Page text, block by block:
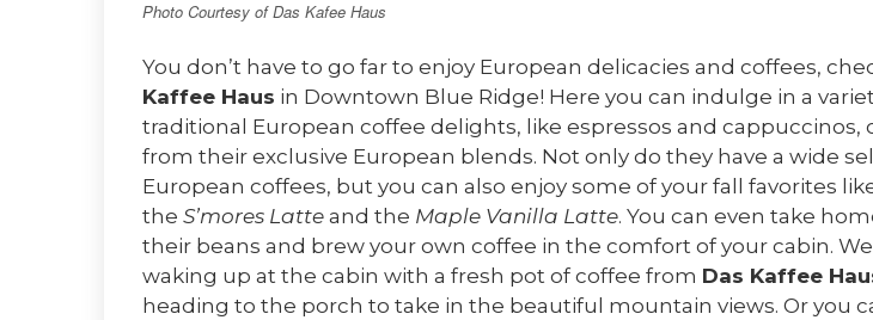
Photo Courtesy of Das Kafee Haus
You don’t have to go far to enjoy European delicacies and coffees,
Kaffee Haus in Downtown Blue Ridge! Here you can indulge in a
traditional European coffee delights, like espressos and cappuccinos,
from their exclusive European blends. Not only do they have a wide
European coffees, but you can also enjoy some of your fall favorites
the S’mores Latte and the Maple Vanilla Latte. You can even take
their beans and brew your own coffee in the comfort of your cabin.
waking up at the cabin with a fresh pot of coffee from Das Kaffee
heading to the porch to take in the beautiful mountain views. Or you